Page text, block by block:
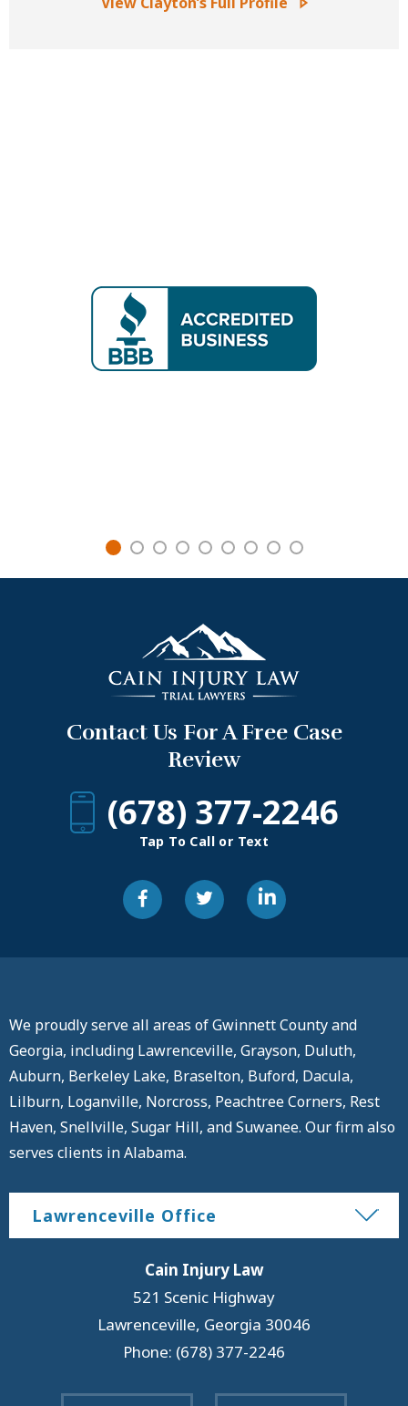
Contact Us For A Free Case
Review
(678) 377-2246
Tap To Call or Text
We proudly serve all areas of Gwinnett County and
Georgia, including Lawrenceville, Grayson, Duluth,
Auburn, Berkeley Lake, Braselton, Buford, Dacula,
Lilburn, Loganville, Norcross, Peachtree Corners, Rest
Haven, Snellville, Sugar Hill, and Suwanee. Our firm also
serves clients in Alabama.
Lawrenceville Office
Cain Injury Law
521 Scenic Highway
Lawrenceville, Georgia 30046
Phone: (678) 377-2246